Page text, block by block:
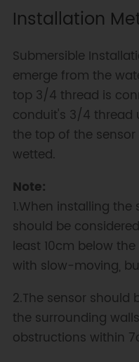
Installation
Submersible
emerge from the
top 3/4 thread is
conduit's 3/4 thread
the top of the
wetted.
Note:
1.When installing
should be
least 10cm below
with slow-moving,
2.The sensor
the surrounding
obstructions within